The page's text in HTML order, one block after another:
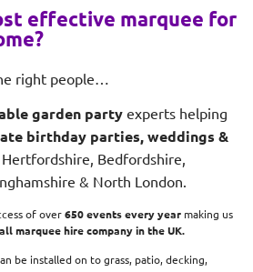
effective marquee for
right people…
garden partyexperts helping
birthday parties, weddings &
Bedfordshire,
& North London.
of over650 events every year making us
marquee hire company in the UK.
be installed on to grass, patio, decking,